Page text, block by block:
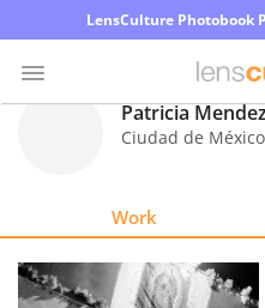
LensCulture Photobook
Explore
Patricia
Ciudad de México
Work